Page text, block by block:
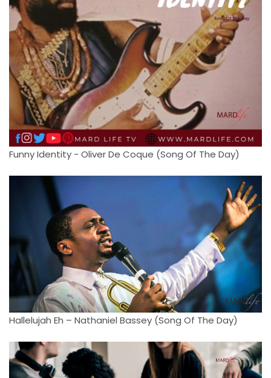
Funny Identity - Oliver De Coque (Song Of The Day)
Hallelujah Eh – Nathaniel Bassey (Song Of The Day)